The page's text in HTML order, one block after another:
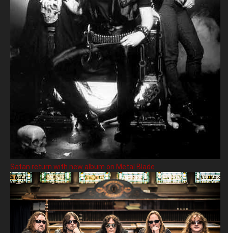
Satan return with new album on Metal Blade